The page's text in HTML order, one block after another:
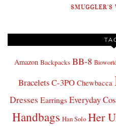
SMUGGLER'S
Amazon Backpacks BB-8
BraceletsC-3PO Chewbacca
Dresses Earrings Everyday
Handbags Han Solo Her